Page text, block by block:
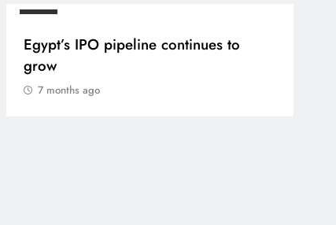
Egypt’s IPO pipeline continues to
grow
7 months ago